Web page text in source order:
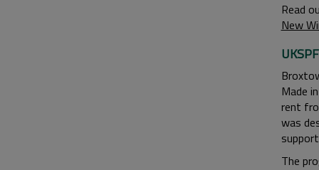
Read
New
Made
rent
was
The